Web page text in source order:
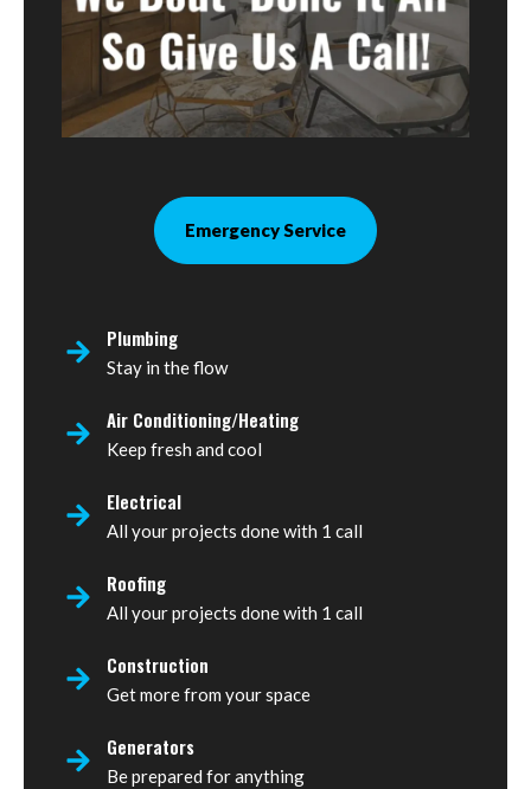
Emergency Service
Plumbing
Stay in the flow
Air Conditioning/Heating
Keep fresh and cool
Electrical
All your projects done with 1 call
Roofing
All your projects done with 1 call
Construction
Get more from your space
Generators
Be prepared for anything